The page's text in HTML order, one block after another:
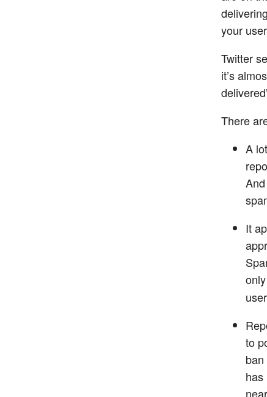
your
Twitter
it’s
There
A
It
to
has